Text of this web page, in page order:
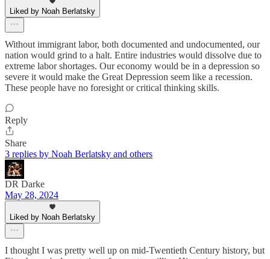
Liked by Noah Berlatsky
Without immigrant labor, both documented and undocumented, our
nation would grind to a halt. Entire industries would dissolve due to
extreme labor shortages. Our economy would be in a depression so
severe it would make the Great Depression seem like a recession.
These people have no foresight or critical thinking skills.
Reply
Share
3 replies by Noah Berlatsky and others
DR Darke
May 28, 2024
Liked by Noah Berlatsky
I thought I was pretty well up on mid-Twentieth Century history, but